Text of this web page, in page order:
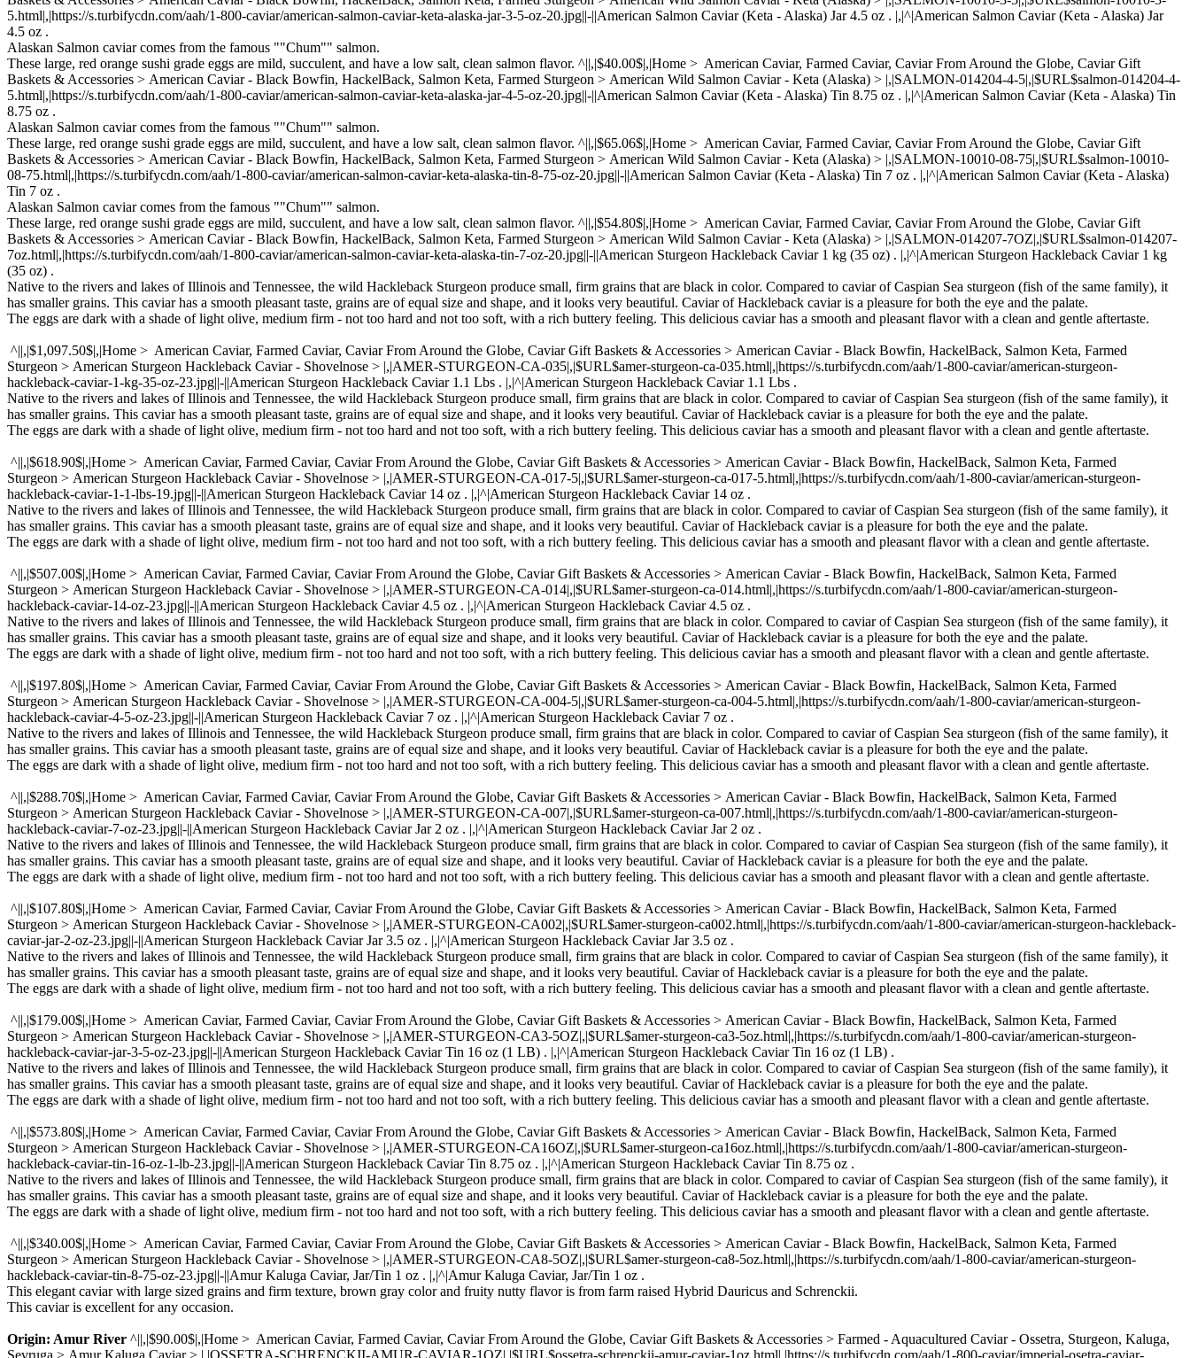
5.html|,|https://s.turbifycdn.com/aah/1-800-caviar/american-salmon-caviar-keta-alaska-jar-3-5-oz-20.jpg||-||American Salmon Caviar (Keta - Alaska) Jar 4.5 oz . |,|^|American Salmon Caviar (Keta - Alaska) Jar
4.5 oz .
Alaskan Salmon caviar comes from the famous ""Chum"" salmon.
These large, red orange sushi grade eggs are mild, succulent, and have a low salt, clean salmon flavor. ^||,|$40.00$|,|Home > American Caviar, Farmed Caviar, Caviar From Around the Globe, Caviar Gift
Baskets & Accessories > American Caviar - Black Bowfin, HackelBack, Salmon Keta, Farmed Sturgeon > American Wild Salmon Caviar - Keta (Alaska) > |,|SALMON-014204-4-5|,|$URL$salmon-014204-4-
5.html|,|https://s.turbifycdn.com/aah/1-800-caviar/american-salmon-caviar-keta-alaska-jar-4-5-oz-20.jpg||-||American Salmon Caviar (Keta - Alaska) Tin 8.75 oz . |,|^|American Salmon Caviar (Keta - Alaska) Tin
8.75 oz .
Alaskan Salmon caviar comes from the famous ""Chum"" salmon.
These large, red orange sushi grade eggs are mild, succulent, and have a low salt, clean salmon flavor. ^||,|$65.06$|,|Home > American Caviar, Farmed Caviar, Caviar From Around the Globe, Caviar Gift
Baskets & Accessories > American Caviar - Black Bowfin, HackelBack, Salmon Keta, Farmed Sturgeon > American Wild Salmon Caviar - Keta (Alaska) > |,|SALMON-10010-08-75|,|$URL$salmon-10010-
08-75.html|,|https://s.turbifycdn.com/aah/1-800-caviar/american-salmon-caviar-keta-alaska-tin-8-75-oz-20.jpg||-||American Salmon Caviar (Keta - Alaska) Tin 7 oz . |,|^|American Salmon Caviar (Keta - Alaska)
Tin 7 oz .
Alaskan Salmon caviar comes from the famous ""Chum"" salmon.
These large, red orange sushi grade eggs are mild, succulent, and have a low salt, clean salmon flavor. ^||,|$54.80$|,|Home > American Caviar, Farmed Caviar, Caviar From Around the Globe, Caviar Gift
Baskets & Accessories > American Caviar - Black Bowfin, HackelBack, Salmon Keta, Farmed Sturgeon > American Wild Salmon Caviar - Keta (Alaska) > |,|SALMON-014207-7OZ|,|$URL$salmon-014207-
7oz.html|,|https://s.turbifycdn.com/aah/1-800-caviar/american-salmon-caviar-keta-alaska-tin-7-oz-20.jpg||-||American Sturgeon Hackleback Caviar 1 kg (35 oz) . |,|^|American Sturgeon Hackleback Caviar 1 kg
(35 oz) .
Native to the rivers and lakes of Illinois and Tennessee, the wild Hackleback Sturgeon produce small, firm grains that are black in color. Compared to caviar of Caspian Sea sturgeon (fish of the same family), it
has smaller grains. This caviar has a smooth pleasant taste, grains are of equal size and shape, and it looks very beautiful. Caviar of Hackleback caviar is a pleasure for both the eye and the palate.
The eggs are dark with a shade of light olive, medium firm - not too hard and not too soft, with a rich buttery feeling. This delicious caviar has a smooth and pleasant flavor with a clean and gentle aftertaste.
^||,|$1,097.50$|,|Home > American Caviar, Farmed Caviar, Caviar From Around the Globe, Caviar Gift Baskets & Accessories > American Caviar - Black Bowfin, HackelBack, Salmon Keta, Farmed
Sturgeon > American Sturgeon Hackleback Caviar - Shovelnose > |,|AMER-STURGEON-CA-035|,|$URL$amer-sturgeon-ca-035.html|,|https://s.turbifycdn.com/aah/1-800-caviar/american-sturgeon-
hackleback-caviar-1-kg-35-oz-23.jpg||-||American Sturgeon Hackleback Caviar 1.1 Lbs . |,|^|American Sturgeon Hackleback Caviar 1.1 Lbs .
Native to the rivers and lakes of Illinois and Tennessee, the wild Hackleback Sturgeon produce small, firm grains that are black in color. Compared to caviar of Caspian Sea sturgeon (fish of the same family), it
has smaller grains. This caviar has a smooth pleasant taste, grains are of equal size and shape, and it looks very beautiful. Caviar of Hackleback caviar is a pleasure for both the eye and the palate.
The eggs are dark with a shade of light olive, medium firm - not too hard and not too soft, with a rich buttery feeling. This delicious caviar has a smooth and pleasant flavor with a clean and gentle aftertaste.
^||,|$618.90$|,|Home > American Caviar, Farmed Caviar, Caviar From Around the Globe, Caviar Gift Baskets & Accessories > American Caviar - Black Bowfin, HackelBack, Salmon Keta, Farmed
Sturgeon > American Sturgeon Hackleback Caviar - Shovelnose > |,|AMER-STURGEON-CA-017-5|,|$URL$amer-sturgeon-ca-017-5.html|,|https://s.turbifycdn.com/aah/1-800-caviar/american-sturgeon-
hackleback-caviar-1-1-lbs-19.jpg||-||American Sturgeon Hackleback Caviar 14 oz . |,|^|American Sturgeon Hackleback Caviar 14 oz .
Native to the rivers and lakes of Illinois and Tennessee, the wild Hackleback Sturgeon produce small, firm grains that are black in color. Compared to caviar of Caspian Sea sturgeon (fish of the same family), it
has smaller grains. This caviar has a smooth pleasant taste, grains are of equal size and shape, and it looks very beautiful. Caviar of Hackleback caviar is a pleasure for both the eye and the palate.
The eggs are dark with a shade of light olive, medium firm - not too hard and not too soft, with a rich buttery feeling. This delicious caviar has a smooth and pleasant flavor with a clean and gentle aftertaste.
^||,|$507.00$|,|Home > American Caviar, Farmed Caviar, Caviar From Around the Globe, Caviar Gift Baskets & Accessories > American Caviar - Black Bowfin, HackelBack, Salmon Keta, Farmed
Sturgeon > American Sturgeon Hackleback Caviar - Shovelnose > |,|AMER-STURGEON-CA-014|,|$URL$amer-sturgeon-ca-014.html|,|https://s.turbifycdn.com/aah/1-800-caviar/american-sturgeon-
hackleback-caviar-14-oz-23.jpg||-||American Sturgeon Hackleback Caviar 4.5 oz . |,|^|American Sturgeon Hackleback Caviar 4.5 oz .
Native to the rivers and lakes of Illinois and Tennessee, the wild Hackleback Sturgeon produce small, firm grains that are black in color. Compared to caviar of Caspian Sea sturgeon (fish of the same family), it
has smaller grains. This caviar has a smooth pleasant taste, grains are of equal size and shape, and it looks very beautiful. Caviar of Hackleback caviar is a pleasure for both the eye and the palate.
The eggs are dark with a shade of light olive, medium firm - not too hard and not too soft, with a rich buttery feeling. This delicious caviar has a smooth and pleasant flavor with a clean and gentle aftertaste.
^||,|$197.80$|,|Home > American Caviar, Farmed Caviar, Caviar From Around the Globe, Caviar Gift Baskets & Accessories > American Caviar - Black Bowfin, HackelBack, Salmon Keta, Farmed
Sturgeon > American Sturgeon Hackleback Caviar - Shovelnose > |,|AMER-STURGEON-CA-004-5|,|$URL$amer-sturgeon-ca-004-5.html|,|https://s.turbifycdn.com/aah/1-800-caviar/american-sturgeon-
hackleback-caviar-4-5-oz-23.jpg||-||American Sturgeon Hackleback Caviar 7 oz . |,|^|American Sturgeon Hackleback Caviar 7 oz .
Native to the rivers and lakes of Illinois and Tennessee, the wild Hackleback Sturgeon produce small, firm grains that are black in color. Compared to caviar of Caspian Sea sturgeon (fish of the same family), it
has smaller grains. This caviar has a smooth pleasant taste, grains are of equal size and shape, and it looks very beautiful. Caviar of Hackleback caviar is a pleasure for both the eye and the palate.
The eggs are dark with a shade of light olive, medium firm - not too hard and not too soft, with a rich buttery feeling. This delicious caviar has a smooth and pleasant flavor with a clean and gentle aftertaste.
^||,|$288.70$|,|Home > American Caviar, Farmed Caviar, Caviar From Around the Globe, Caviar Gift Baskets & Accessories > American Caviar - Black Bowfin, HackelBack, Salmon Keta, Farmed
Sturgeon > American Sturgeon Hackleback Caviar - Shovelnose > |,|AMER-STURGEON-CA-007|,|$URL$amer-sturgeon-ca-007.html|,|https://s.turbifycdn.com/aah/1-800-caviar/american-sturgeon-
hackleback-caviar-7-oz-23.jpg||-||American Sturgeon Hackleback Caviar Jar 2 oz . |,|^|American Sturgeon Hackleback Caviar Jar 2 oz .
Native to the rivers and lakes of Illinois and Tennessee, the wild Hackleback Sturgeon produce small, firm grains that are black in color. Compared to caviar of Caspian Sea sturgeon (fish of the same family), it
has smaller grains. This caviar has a smooth pleasant taste, grains are of equal size and shape, and it looks very beautiful. Caviar of Hackleback caviar is a pleasure for both the eye and the palate.
The eggs are dark with a shade of light olive, medium firm - not too hard and not too soft, with a rich buttery feeling. This delicious caviar has a smooth and pleasant flavor with a clean and gentle aftertaste.
^||,|$107.80$|,|Home > American Caviar, Farmed Caviar, Caviar From Around the Globe, Caviar Gift Baskets & Accessories > American Caviar - Black Bowfin, HackelBack, Salmon Keta, Farmed
Sturgeon > American Sturgeon Hackleback Caviar - Shovelnose > |,|AMER-STURGEON-CA002|,|$URL$amer-sturgeon-ca002.html|,|https://s.turbifycdn.com/aah/1-800-caviar/american-sturgeon-hackleback-
caviar-jar-2-oz-23.jpg||-||American Sturgeon Hackleback Caviar Jar 3.5 oz . |,|^|American Sturgeon Hackleback Caviar Jar 3.5 oz .
Native to the rivers and lakes of Illinois and Tennessee, the wild Hackleback Sturgeon produce small, firm grains that are black in color. Compared to caviar of Caspian Sea sturgeon (fish of the same family), it
has smaller grains. This caviar has a smooth pleasant taste, grains are of equal size and shape, and it looks very beautiful. Caviar of Hackleback caviar is a pleasure for both the eye and the palate.
The eggs are dark with a shade of light olive, medium firm - not too hard and not too soft, with a rich buttery feeling. This delicious caviar has a smooth and pleasant flavor with a clean and gentle aftertaste.
^||,|$179.00$|,|Home > American Caviar, Farmed Caviar, Caviar From Around the Globe, Caviar Gift Baskets & Accessories > American Caviar - Black Bowfin, HackelBack, Salmon Keta, Farmed
Sturgeon > American Sturgeon Hackleback Caviar - Shovelnose > |,|AMER-STURGEON-CA3-5OZ|,|$URL$amer-sturgeon-ca3-5oz.html|,|https://s.turbifycdn.com/aah/1-800-caviar/american-sturgeon-
hackleback-caviar-jar-3-5-oz-23.jpg||-||American Sturgeon Hackleback Caviar Tin 16 oz (1 LB) . |,|^|American Sturgeon Hackleback Caviar Tin 16 oz (1 LB) .
Native to the rivers and lakes of Illinois and Tennessee, the wild Hackleback Sturgeon produce small, firm grains that are black in color. Compared to caviar of Caspian Sea sturgeon (fish of the same family), it
has smaller grains. This caviar has a smooth pleasant taste, grains are of equal size and shape, and it looks very beautiful. Caviar of Hackleback caviar is a pleasure for both the eye and the palate.
The eggs are dark with a shade of light olive, medium firm - not too hard and not too soft, with a rich buttery feeling. This delicious caviar has a smooth and pleasant flavor with a clean and gentle aftertaste.
^||,|$573.80$|,|Home > American Caviar, Farmed Caviar, Caviar From Around the Globe, Caviar Gift Baskets & Accessories > American Caviar - Black Bowfin, HackelBack, Salmon Keta, Farmed
Sturgeon > American Sturgeon Hackleback Caviar - Shovelnose > |,|AMER-STURGEON-CA16OZ|,|$URL$amer-sturgeon-ca16oz.html|,|https://s.turbifycdn.com/aah/1-800-caviar/american-sturgeon-
hackleback-caviar-tin-16-oz-1-lb-23.jpg||-||American Sturgeon Hackleback Caviar Tin 8.75 oz . |,|^|American Sturgeon Hackleback Caviar Tin 8.75 oz .
Native to the rivers and lakes of Illinois and Tennessee, the wild Hackleback Sturgeon produce small, firm grains that are black in color. Compared to caviar of Caspian Sea sturgeon (fish of the same family), it
has smaller grains. This caviar has a smooth pleasant taste, grains are of equal size and shape, and it looks very beautiful. Caviar of Hackleback caviar is a pleasure for both the eye and the palate.
The eggs are dark with a shade of light olive, medium firm - not too hard and not too soft, with a rich buttery feeling. This delicious caviar has a smooth and pleasant flavor with a clean and gentle aftertaste.
^||,|$340.00$|,|Home > American Caviar, Farmed Caviar, Caviar From Around the Globe, Caviar Gift Baskets & Accessories > American Caviar - Black Bowfin, HackelBack, Salmon Keta, Farmed
Sturgeon > American Sturgeon Hackleback Caviar - Shovelnose > |,|AMER-STURGEON-CA8-5OZ|,|$URL$amer-sturgeon-ca8-5oz.html|,|https://s.turbifycdn.com/aah/1-800-caviar/american-sturgeon-
hackleback-caviar-tin-8-75-oz-23.jpg||-||Amur Kaluga Caviar, Jar/Tin 1 oz . |,|^|Amur Kaluga Caviar, Jar/Tin 1 oz .
This elegant caviar with large sized grains and firm texture, brown gray color and fruity nutty flavor is from farm raised Hybrid Dauricus and Schrenckii.
This caviar is excellent for any occasion.
Origin: Amur River ^||,|$90.00$|,|Home > American Caviar, Farmed Caviar, Caviar From Around the Globe, Caviar Gift Baskets & Accessories > Farmed - Aquacultured Caviar - Ossetra, Sturgeon, Kaluga,
Sevruga > Amur Kaluga Caviar > |,|OSSETRA-SCHRENCKII-AMUR-CAVIAR-1OZ|,|$URL$ossetra-schrenckii-amur-caviar-1oz.html|,|https://s.turbifycdn.com/aah/1-800-caviar/imperial-osetra-caviar-